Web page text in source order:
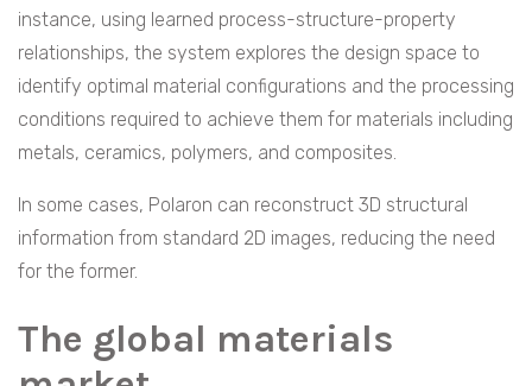
instance, using learned process-structure-property
relationships, the system explores the design space to
identify optimal material configurations and the processing
conditions required to achieve them for materials including
metals, ceramics, polymers, and composites.
In some cases, Polaron can reconstruct 3D structural
information from standard 2D images, reducing the need
for the former.
The global materials